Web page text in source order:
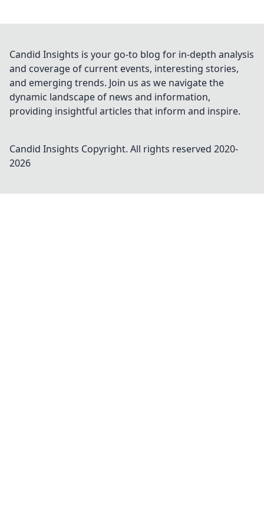
Candid Insights is your go-to blog for in-depth analysis
and coverage of current events, interesting stories,
and emerging trends. Join us as we navigate the
dynamic landscape of news and information,
providing insightful articles that inform and inspire.
Candid Insights Copyright. All rights reserved 2020-
2026